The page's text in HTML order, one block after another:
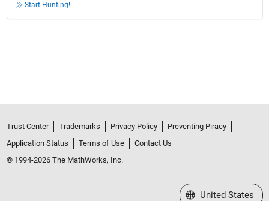
Start Hunting!
Trust Center Trademarks Privacy Policy
Preventing Piracy
Application Status
Terms of Use
Contact Us
© 1994-2026 The MathWorks, Inc.
Select a Web Site
United States